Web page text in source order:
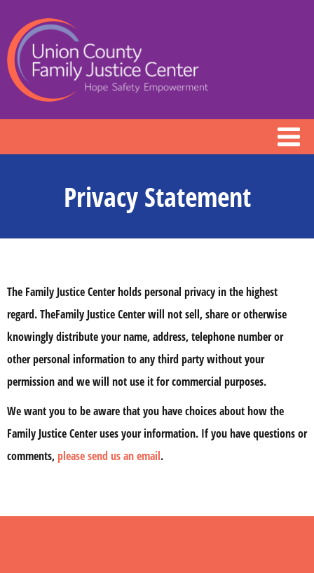
Privacy Statement
The Family Justice Center holds personal privacy in the highest
regard. TheFamily Justice Center will not sell, share or otherwise
knowingly distribute your name, address, telephone number or
other personal information to any third party without your
permission and we will not use it for commercial purposes.
We want you to be aware that you have choices about how the
Family Justice Center uses your information. If you have questions or
comments, please send us an email.